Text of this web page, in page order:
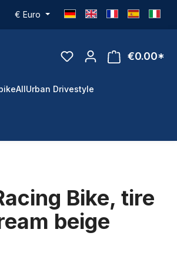
€ Euro
€0.00*
All Urban Drivestyle
Bike, tire
beige